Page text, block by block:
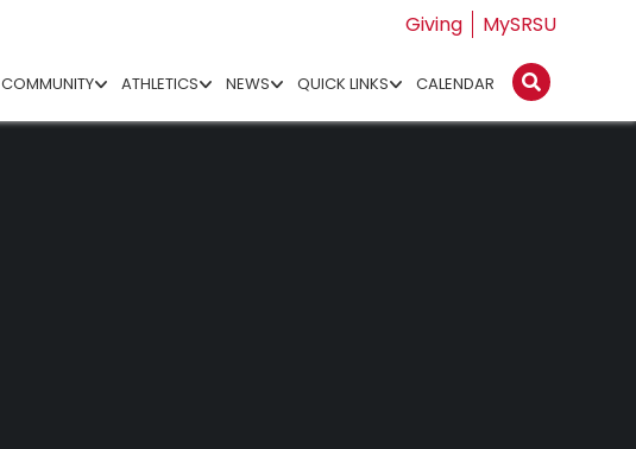
Giving MySRSU
COMMUNITY ATHLETICS NEWS QUICK LINKS CALENDAR